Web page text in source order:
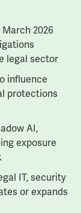
March 2026
legal sector
influence
protections
AI,
exposure
IT, security
or expands